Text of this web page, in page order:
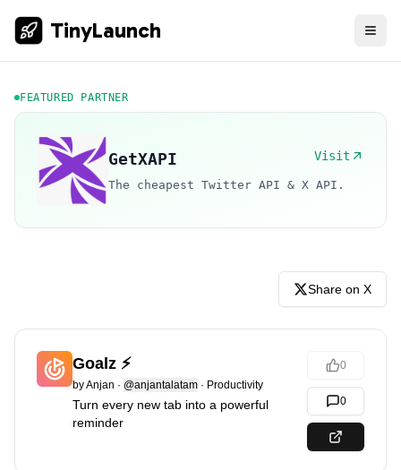
TinyLaunch
FEATURED PARTNER
GetXAPI Visit
The cheapest Twitter API & X API.
Share on X
Goalz ⚡️
byAnjan · @anjantalatam · Productivity
Turn every new tab into a powerful
reminder
0
0